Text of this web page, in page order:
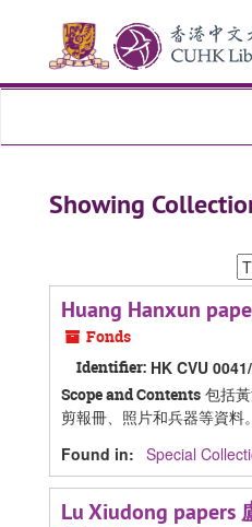
content
Showing
Huang Hanxun
Fonds
Identifier: HK CVU
Scope and Contents 包括
剪報冊、照片和兵器等資料。
Found in: Special
Lu Xiudong papers